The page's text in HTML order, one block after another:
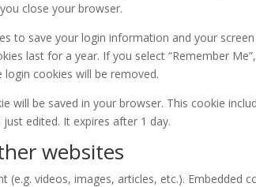
close your browser.
to save your login information and your
last for a year. If you select “Remember
cookies will be removed.
will be saved in your browser. This cookie
edited. It expires after 1 day.
websites
(e.g. videos, images, articles, etc.). Embedded